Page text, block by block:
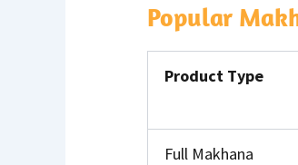
Popular
Product Type
Full Makhana